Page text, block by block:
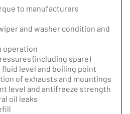
to manufacturers
and washer condition and
operation
(including spare)
fluid level and boiling point
of exhausts and mountings
level and antifreeze strength
oil leaks